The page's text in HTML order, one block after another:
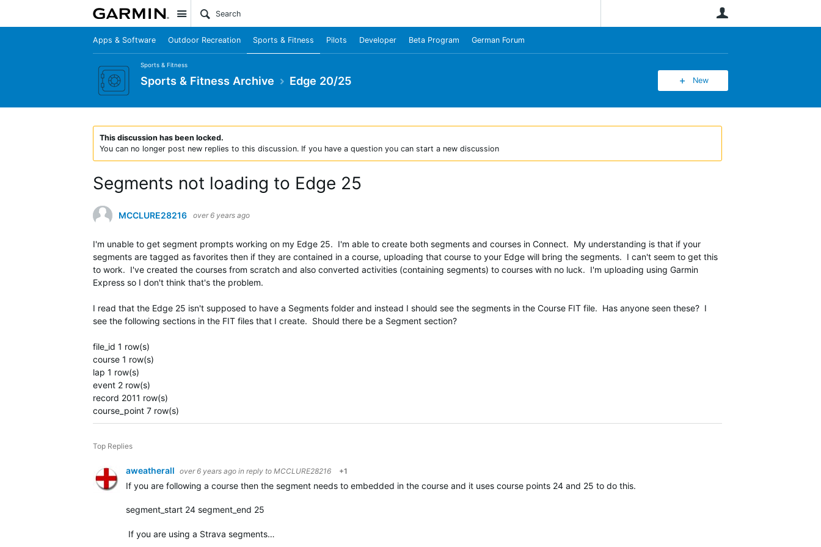
Site
Apps & Software Outdoor Recreation Sports & Fitness Pilots Developer Beta Program German Forum
Sports & Fitness
Sports & Fitness Archive Edge 20/25 New
This discussion has been locked.
You can no longer post new replies to this discussion. If you have a question you can start a new discussion
Segments not loading to Edge 25
MCCLURE28216 over 6 years ago
I'm unable to get segment prompts working on my Edge 25. I'm able to create both segments and courses in Connect. My understanding is that if your
segments are tagged as favorites then if they are contained in a course, uploading that course to your Edge will bring the segments. I can't seem to get this
to work. I've created the courses from scratch and also converted activities (containing segments) to courses with no luck. I'm uploading using Garmin
Express so I don't think that's the problem.
I read that the Edge 25 isn't supposed to have a Segments folder and instead I should see the segments in the Course FIT file. Has anyone seen these? I
see the following sections in the FIT files that I create. Should there be a Segment section?
file_id 1 row(s)
course 1 row(s)
lap 1 row(s)
event 2 row(s)
record 2011 row(s)
course_point 7 row(s)
Top Replies
aweatherall over 6 years ago in reply to MCCLURE28216 +1
If you are following a course then the segment needs to embedded in the course and it uses course points 24 and 25 to do this.
segment_start 24 segment_end 25
If you are using a Strava segments…